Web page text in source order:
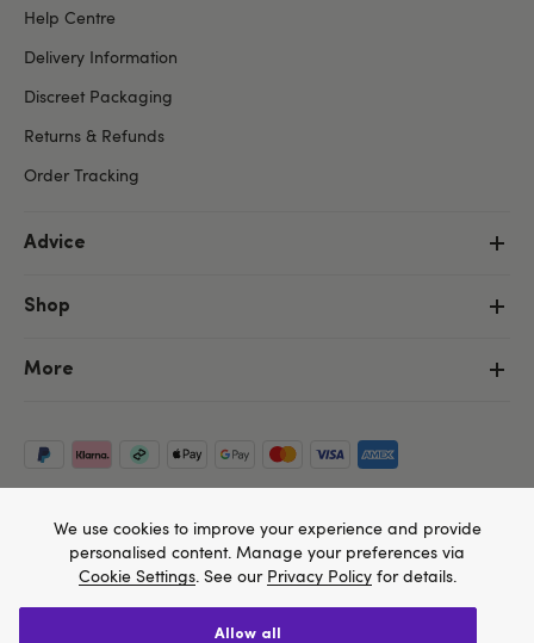
Help Centre
Delivery Information
Discreet Packaging
Returns & Refunds
Order Tracking
Advice
Shop
More
We use cookies to improve your experience and provide
personalised content. Manage your preferences via
Cookie Settings. See our Privacy Policyfor details.
allow all